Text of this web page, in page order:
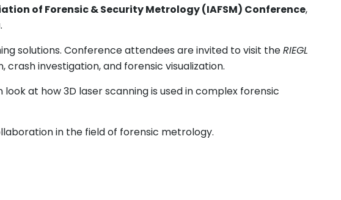
of Forensic & Security Metrology (IAFSM) Conference,
.
solutions. Conference attendees are invited to visit theRIEGL
investigation, and forensic visualization.
at how 3D laser scanning is used in complex forensic
in the field of forensic metrology.